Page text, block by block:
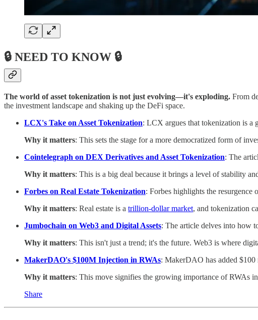
🔒 NEED TO KNOW 🔒
The world of asset tokenization is not just evolving—it's exploding. From
the investment landscape and shaking up the DeFi space.
LCX's Take on Asset Tokenization: LCX argues that tokenization is a
Why it matters: This sets the stage for a more democratized form of
Cointelegraph on DEX Derivatives and Asset Tokenization: The
Why it matters: This is a big deal because it brings a level of stability
Forbes on Real Estate Tokenization: Forbes highlights the resurgence
Why it matters: Real estate is a trillion-dollar market, and tokenization
Jumbochain on Web3 and Digital Assets: The article delves into how
Why it matters: This isn't just a trend; it's the future. Web3 is where
MakerDAO's $100M Injection in RWAs: MakerDAO has added
Why it matters: This move signifies the growing importance of RWAs
Share